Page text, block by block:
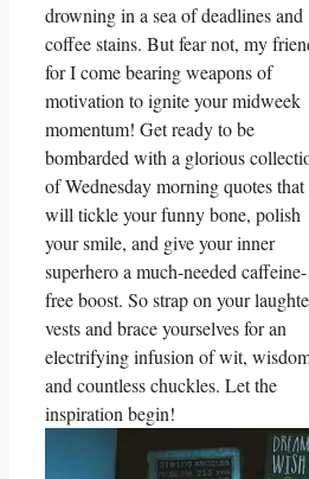
drowning in a sea of deadlines and
coffee stains. But fear not, my
for I come bearing weapons of
motivation to ignite your midweek
momentum! Get ready to be
bombarded with a glorious
of Wednesday morning quotes that
will tickle your funny bone, polish
your smile, and give your inner
superhero a much-needed caffeine-
free boost. So strap on your
vests and brace yourselves for an
electrifying infusion of wit,
and countless chuckles. Let the
inspiration begin!